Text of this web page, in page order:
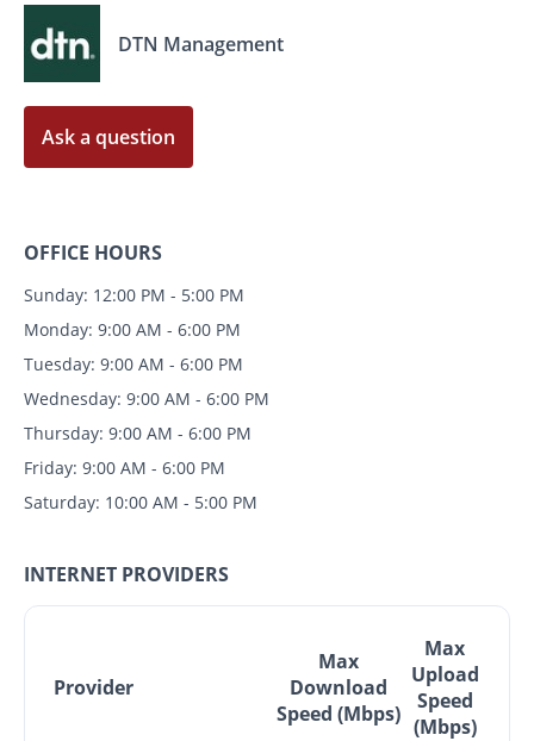
DTN Management
Ask a question
OFFICE HOURS
Sunday: 12:00 PM - 5:00 PM
Monday: 9:00 AM - 6:00 PM
Tuesday: 9:00 AM - 6:00 PM
Wednesday: 9:00 AM - 6:00 PM
Thursday: 9:00 AM - 6:00 PM
Friday: 9:00 AM - 6:00 PM
Saturday: 10:00 AM - 5:00 PM
INTERNET PROVIDERS
Provider
Max
Download
Speed (Mbps)
Max
Upload
Speed
(Mbps)